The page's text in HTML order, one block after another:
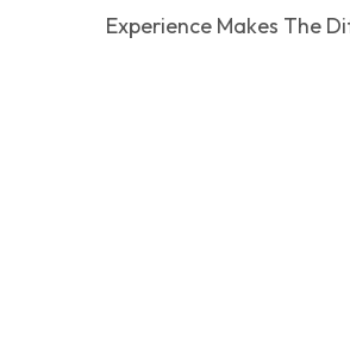
Experience Makes The